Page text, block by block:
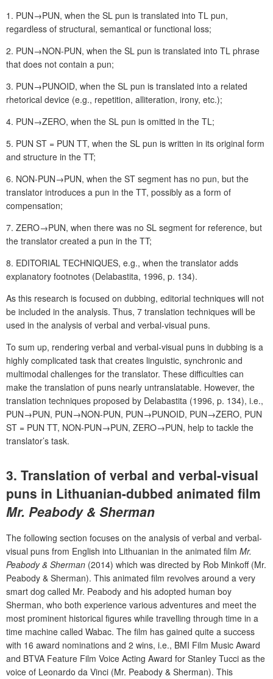
1. PUN→PUN, when the SL pun is translated into TL pun,
regardless of structural, semantical or functional loss;
2. PUN→NON-PUN, when the SL pun is translated into TL phrase
that does not contain a pun;
3. PUN→PUNOID, when the SL pun is translated into a related
rhetorical device (e.g., repetition, alliteration, irony, etc.);
4. PUN→ZERO, when the SL pun is omitted in the TL;
5. PUN ST = PUN TT, when the SL pun is written in its original form
and structure in the TT;
6. NON-PUN→PUN, when the ST segment has no pun, but the
translator introduces a pun in the TT, possibly as a form of
compensation;
7. ZERO→PUN, when there was no SL segment for reference, but
the translator created a pun in the TT;
8. EDITORIAL TECHNIQUES, e.g., when the translator adds
explanatory footnotes (Delabastita, 1996, p. 134).
As this research is focused on dubbing, editorial techniques will not
be included in the analysis. Thus, 7 translation techniques will be
used in the analysis of verbal and verbal-visual puns.
To sum up, rendering verbal and verbal-visual puns in dubbing is a
highly complicated task that creates linguistic, synchronic and
multimodal challenges for the translator. These difficulties can
make the translation of puns nearly untranslatable. However, the
translation techniques proposed by Delabastita (1996, p. 134), i.e.,
PUN→PUN, PUN→NON-PUN, PUN→PUNOID, PUN→ZERO, PUN
ST = PUN TT, NON-PUN→PUN, ZERO→PUN, help to tackle the
translator’s task.
3. Translation of verbal and verbal-visual
puns in Lithuanian-dubbed animated film
Mr. Peabody & Sherman
The following section focuses on the analysis of verbal and verbal-
visual puns from English into Lithuanian in the animated film Mr.
Peabody & Sherman (2014) which was directed by Rob Minkoff (Mr.
Peabody & Sherman). This animated film revolves around a very
smart dog called Mr. Peabody and his adopted human boy
Sherman, who both experience various adventures and meet the
most prominent historical figures while travelling through time in a
time machine called Wabac. The film has gained quite a success
with 16 award nominations and 2 wins, i.e., BMI Film Music Award
and BTVA Feature Film Voice Acting Award for Stanley Tucci as the
voice of Leonardo da Vinci (Mr. Peabody & Sherman). This